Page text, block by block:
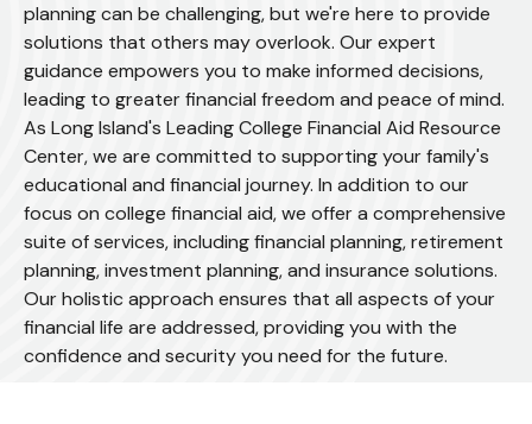
planning can be challenging, but we're here to provide
solutions that others may overlook. Our expert
guidance empowers you to make informed decisions,
leading to greater financial freedom and peace of mind.
As Long Island's Leading College Financial Aid Resource
Center, we are committed to supporting your family's
educational and financial journey. In addition to our
focus on college financial aid, we offer a comprehensive
suite of services, including financial planning, retirement
planning, investment planning, and insurance solutions.
Our holistic approach ensures that all aspects of your
financial life are addressed, providing you with the
confidence and security you need for the future.